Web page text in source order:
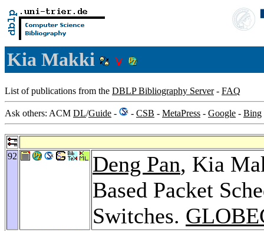
Kia Makki
List of publications from the DBLP Bibliography Server- FAQ
Ask others: ACM DL/Guide - - CSB - MetaPress - Google - Bing
92 Deng Pan, Kia
Based Packet
Switches.